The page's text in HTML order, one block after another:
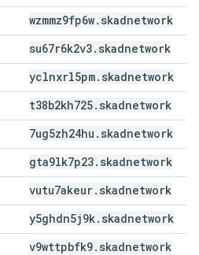
wzmmz9fp6w. skadnetwork
su67r6k2v3. skadnetwork
yclnxrl5pm. skadnetwork
t38b2kh725. skadnetwork
7ug5zh24hu . skadnetwork
gta9lk7p23. skadnetwork
vutu7akeur. skadnetwork
y5ghdn5j9k. skadnetwork
v9wttpbfk9. skadnetwork